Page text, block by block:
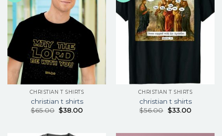
CHRISTIAN T SHIRTS
christian t shirts
$65.00 $38.00
CHRISTIAN T SHIRTS
christian t shirts
$56.00 $33.00